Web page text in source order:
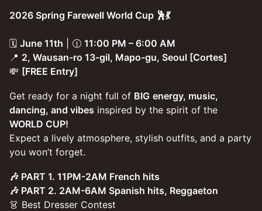
2026 Spring Farewell World Cup 🕺💃
🗓️ June 11th | 🕧 11:00 PM – 6:00 AM
📍 2, Wausan-ro 13-gil, Mapo-gu, Seoul [Cortes]
💸 [FREE Entry]
Get ready for a night full of BIG energy, music,
dancing, and vibes inspired by the spirit of the
WORLD CUP!
Expect a lively atmosphere, stylish outfits, and a party
you won’t forget.
🎶 PART 1. 11PM-2AM French hits
🎶 PART 2. 2AM-6AM Spanish hits, Reggaeton
👗 Best Dresser Contest